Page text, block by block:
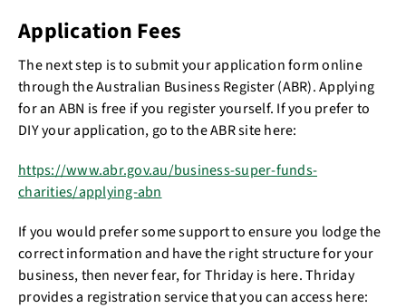
Application Fees
The next step is to submit your application form online
through the Australian Business Register (ABR). Applying
for an ABN is free if you register yourself. If you prefer to
DIY your application, go to the ABR site here:
https://www.abr.gov.au/business-super-funds-
charities/applying-abn
If you would prefer some support to ensure you lodge the
correct information and have the right structure for your
business, then never fear, for Thriday is here. Thriday
provides a registration service that you can access here: